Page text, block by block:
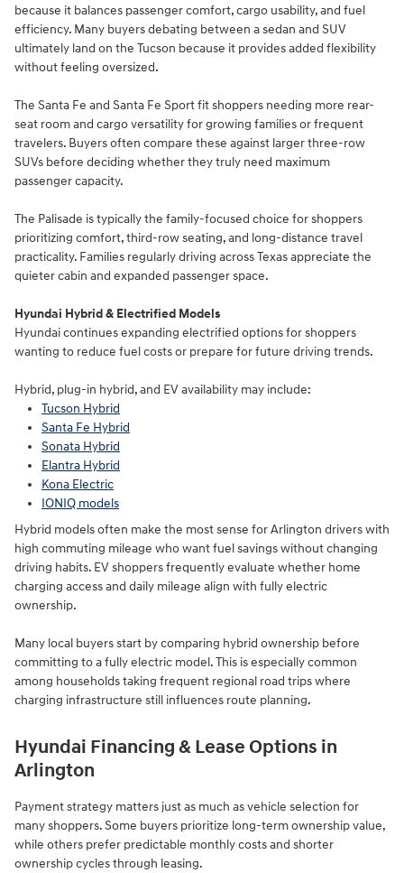
because it balances passenger comfort, cargo usability, and fuel
efficiency. Many buyers debating between a sedan and SUV
ultimately land on the Tucson because it provides added flexibility
without feeling oversized.
The Santa Fe and Santa Fe Sport fit shoppers needing more rear-
seat room and cargo versatility for growing families or frequent
travelers. Buyers often compare these against larger three-row
SUVs before deciding whether they truly need maximum
passenger capacity.
The Palisade is typically the family-focused choice for shoppers
prioritizing comfort, third-row seating, and long-distance travel
practicality. Families regularly driving across Texas appreciate the
quieter cabin and expanded passenger space.
Hyundai Hybrid & Electrified Models
Hyundai continues expanding electrified options for shoppers
wanting to reduce fuel costs or prepare for future driving trends.
Hybrid, plug-in hybrid, and EV availability may include:
Tucson Hybrid
Santa Fe Hybrid
Sonata Hybrid
Elantra Hybrid
Kona Electric
IONIQ models
Hybrid models often make the most sense for Arlington drivers with
high commuting mileage who want fuel savings without changing
driving habits. EV shoppers frequently evaluate whether home
charging access and daily mileage align with fully electric
ownership.
Many local buyers start by comparing hybrid ownership before
committing to a fully electric model. This is especially common
among households taking frequent regional road trips where
charging infrastructure still influences route planning.
Hyundai Financing & Lease Options in
Arlington
Payment strategy matters just as much as vehicle selection for
many shoppers. Some buyers prioritize long-term ownership value,
while others prefer predictable monthly costs and shorter
ownership cycles through leasing.